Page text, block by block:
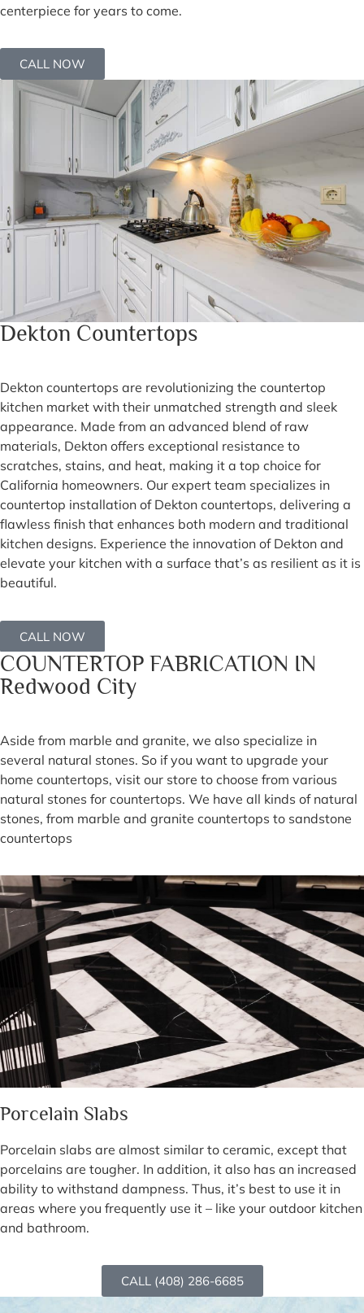
centerpiece for years to come.
CALL NOW
Dekton Countertops
Dekton countertops are revolutionizing the countertop
kitchen market with their unmatched strength and sleek
appearance. Made from an advanced blend of raw
materials, Dekton offers exceptional resistance to
scratches, stains, and heat, making it a top choice for
California homeowners. Our expert team specializes in
countertop installation of Dekton countertops, delivering a
flawless finish that enhances both modern and traditional
kitchen designs. Experience the innovation of Dekton and
elevate your kitchen with a surface that’s as resilient as it is
beautiful.
CALL NOW
COUNTERTOP FABRICATION IN
Redwood City
Aside from marble and granite, we also specialize in
several natural stones. So if you want to upgrade your
home countertops, visit our store to choose from various
natural stones for countertops. We have all kinds of natural
stones, from marble and granite countertops to sandstone
countertops
Porcelain Slabs
Porcelain slabs are almost similar to ceramic, except that
porcelains are tougher. In addition, it also has an increased
ability to withstand dampness. Thus, it’s best to use it in
areas where you frequently use it – like your outdoor kitchen
and bathroom.
CALL (408) 286-6685